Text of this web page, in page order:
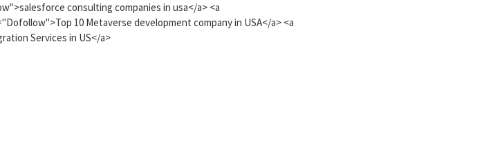
consulting companies in usa</a> <a
10 Metaverse development company in USA</a> <a
Services in US</a>